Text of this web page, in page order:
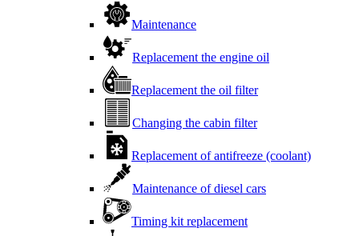
Maintenance
Replacement the engine oil
Replacement the oil filter
Changing the cabin filter
Replacement of antifreeze (coolant)
Maintenance of diesel cars
Timing kit replacement